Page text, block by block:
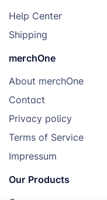
Help Center
Shipping
merchOne
About merchOne
Contact
Privacy policy
Terms of Service
Impressum
Our Products